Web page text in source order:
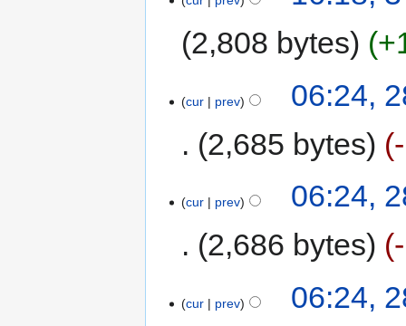
2,808 bytes
cur prev
06:24,
2,685 bytes
cur prev
06:24,
2,686 bytes
cur prev
06:24,